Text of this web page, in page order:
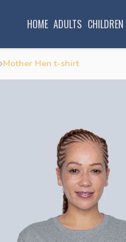
HOME ADULTS CHILDREN
Mother Hen t-shirt